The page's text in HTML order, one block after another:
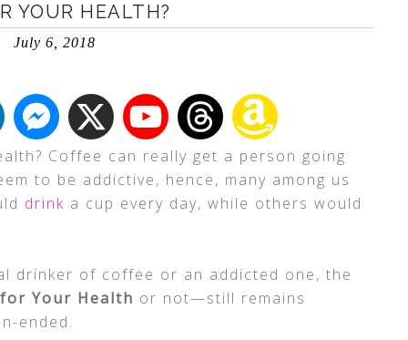
YOUR HEALTH?
July 6, 2018
Coffee can really get a person going
to be addictive, hence, many among us
drink a cup every day, while others would
drinker of coffee or an addicted one, the
Your Health or not—still remains
ended.